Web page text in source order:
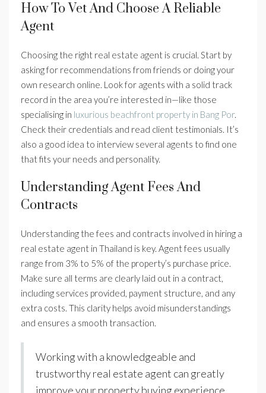
How To Vet And Choose A Reliable
Agent
Choosing the right real estate agent is crucial. Start by
asking for recommendations from friends or doing your
own research online. Look for agents with a solid track
record in the area you’re interested in—like those
specialising in luxurious beachfront property in Bang Por.
Check their credentials and read client testimonials. It’s
also a good idea to interview several agents to find one
that fits your needs and personality.
Understanding Agent Fees And
Contracts
Understanding the fees and contracts involved in hiring a
real estate agent in Thailand is key. Agent fees usually
range from 3% to 5% of the property’s purchase price.
Make sure all terms are clearly laid out in a contract,
including services provided, payment structure, and any
extra costs. This clarity helps avoid misunderstandings
and ensures a smooth transaction.
Working with a knowledgeable and
trustworthy real estate agent can greatly
improve your property buying experience